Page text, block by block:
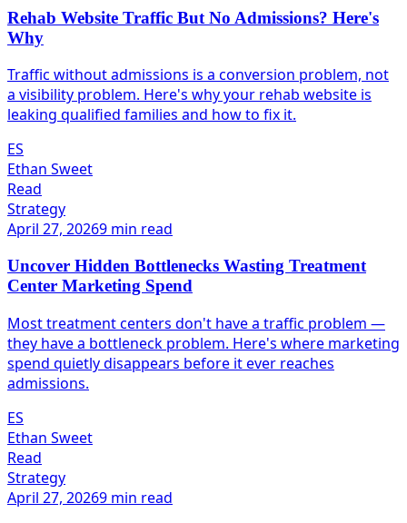
Rehab Website Traffic But No Admissions? Here's
Why
Traffic without admissions is a conversion problem, not
a visibility problem. Here's why your rehab website is
leaking qualified families and how to fix it.
ES
Ethan Sweet
Read
Strategy
April 27, 20269 min read
Uncover Hidden Bottlenecks Wasting Treatment
Center Marketing Spend
Most treatment centers don't have a traffic problem —
they have a bottleneck problem. Here's where marketing
spend quietly disappears before it ever reaches
admissions.
ES
Ethan Sweet
Read
Strategy
April 27, 20269 min read